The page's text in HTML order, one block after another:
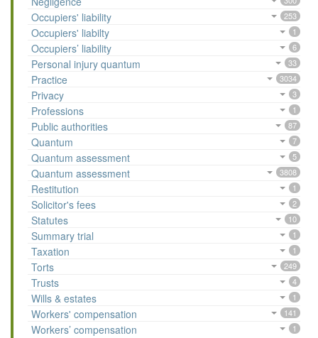
Occupiers' liability 253
Occupiers' liabilty 1
Occupiers’ liability 6
Personal injury quantum 33
Practice 3034
Privacy 3
Professions 1
Public authorities 87
Quantum 7
Quantum assessment 5
Quantum assessment 3808
Restitution 1
Solicitor's fees 2
Statutes 10
Summary trial 1
Taxation 1
Torts 249
Trusts 4
Wills & estates 1
Workers' compensation 141
Workers’ compensation 1